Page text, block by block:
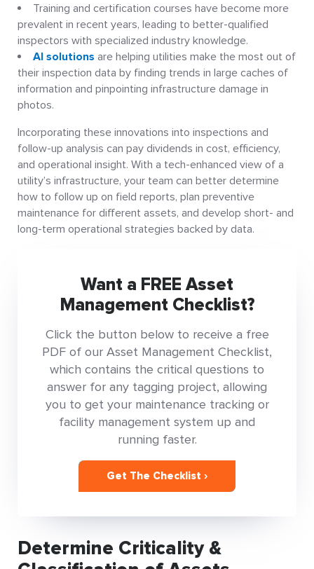
Training and certification courses have become more
prevalent in recent years, leading to better-qualified
inspectors with specialized industry knowledge.
AI solutions are helping utilities make the most out of
their inspection data by finding trends in large caches of
information and pinpointing infrastructure damage in
photos.
Incorporating these innovations into inspections and
follow-up analysis can pay dividends in cost, efficiency,
and operational insight. With a tech-enhanced view of a
utility’s infrastructure, your team can better determine
how to follow up on field reports, plan preventive
maintenance for different assets, and develop short- and
long-term operational strategies backed by data.
Want a FREE Asset
Management Checklist?
Click the button below to receive a free
PDF of our Asset Management Checklist,
which contains the critical questions to
answer for any tagging project, allowing
you to get your maintenance tracking or
facility management system up and
running faster.
Get The Checklist ›
Determine Criticality &